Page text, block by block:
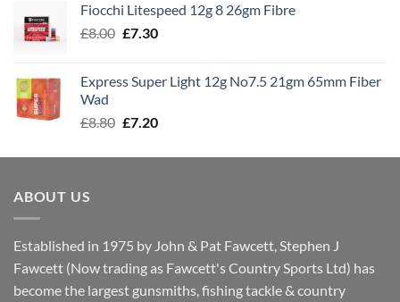
through
Fiocchi Litespeed 12g 8 26gm Fibre
£8.00 Original
£8.00.
£7.30Current
£7.30.
Express Super Light 12g No7.5 21gm 65mm Fiber
Wad
£8.80 Original
was:
£7.20Current
is:
ABOUT US
Established in 1975 by John & Pat Fawcett, Stephen J
Fawcett (Now trading as Fawcett's Country Sports Ltd) has
become the largest gunsmiths, fishing tackle & country